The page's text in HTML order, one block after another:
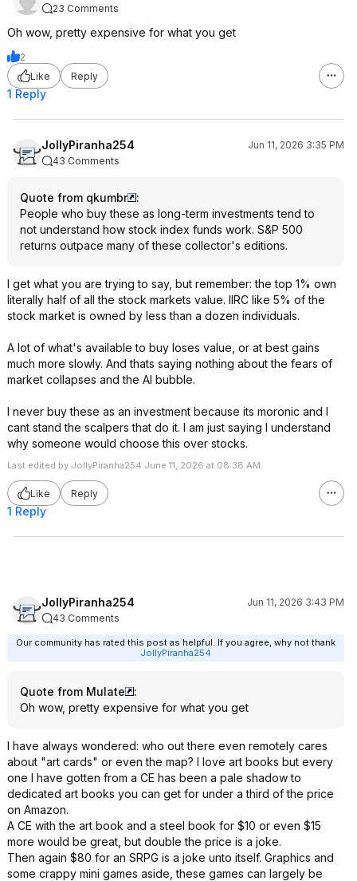
23 Comments
Oh wow, pretty expensive for what you get
2
Like
Reply
1 Reply
JollyPiranha254
Jun 11, 2026 3:35 PM
43 Comments
Quote from qkumbr
:
People who buy these as long-term investments tend to
not understand how stock index funds work. S&P 500
returns outpace many of these collector's editions.
I get what you are trying to say, but remember: the top 1% own
literally half of all the stock markets value. IIRC like 5% of the
stock market is owned by less than a dozen individuals.
A lot of what's available to buy loses value, or at best gains
much more slowly. And thats saying nothing about the fears of
market collapses and the AI bubble.
I never buy these as an investment because its moronic and I
cant stand the scalpers that do it. I am just saying I understand
why someone would choose this over stocks.
Last edited by JollyPiranha254 June 11, 2026 at 08:38 AM.
Like Reply
1 Reply
JollyPiranha254
Jun 11, 2026 3:43 PM
43 Comments
Our community has rated this post as helpful. If you agree, why not thank
JollyPiranha254
Quote from Mulate
:
Oh wow, pretty expensive for what you get
I have always wondered: who out there even remotely cares
about "art cards" or even the map? I love art books but every
one I have gotten from a CE has been a pale shadow to
dedicated art books you can get for under a third of the price
on Amazon.
A CE with the art book and a steel book for $10 or even $15
more would be great, but double the price is a joke.
Then again $80 for an SRPG is a joke unto itself. Graphics and
some crappy mini games aside, these games can largely be